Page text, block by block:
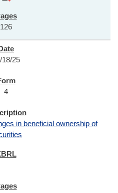
126
18/25
4
in beneficial ownership of